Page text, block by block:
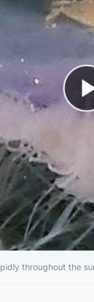
throughout the